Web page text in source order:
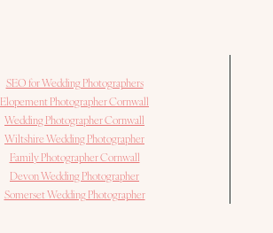
SEO for Wedding Photographers
Elopement Photographer Cornwall
Wedding Photographer Cornwall
Wiltshire Wedding Photographer
Family Photographer Cornwall
Devon Wedding Photographer
Somerset Wedding Photographer